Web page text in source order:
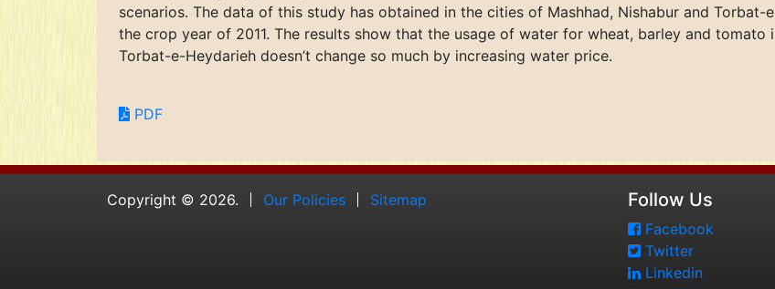
scenarios. The data of this study has obtained in the cities of Mashhad, Nishabur and
the crop year of 2011. The results show that the usage of water for wheat, barley and tomato
Torbat-e-Heydarieh doesn’t change so much by increasing water price.
PDF
Copyright © 2026. Our Policies Sitemap Follow Us
Facebook
Twitter
Linkedin